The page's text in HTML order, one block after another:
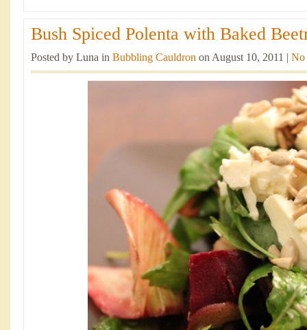
Bush Spiced Polenta with Baked
Posted by Luna in Bubbling Cauldron on August 10, 2011 | No